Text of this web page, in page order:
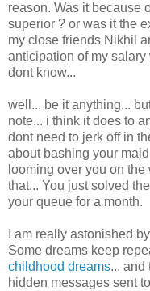
reason. Was it because
superior ? or was it the
my close friends Nikhil
anticipation of my
dont know...
well... be it anything...
note... i think it does to
dont need to jerk off in
about bashing your
looming over you on the
that... You just solved
your queue for a month.
I am really astonished
Some dreams keep
childhood dreams... and
hidden messages sent